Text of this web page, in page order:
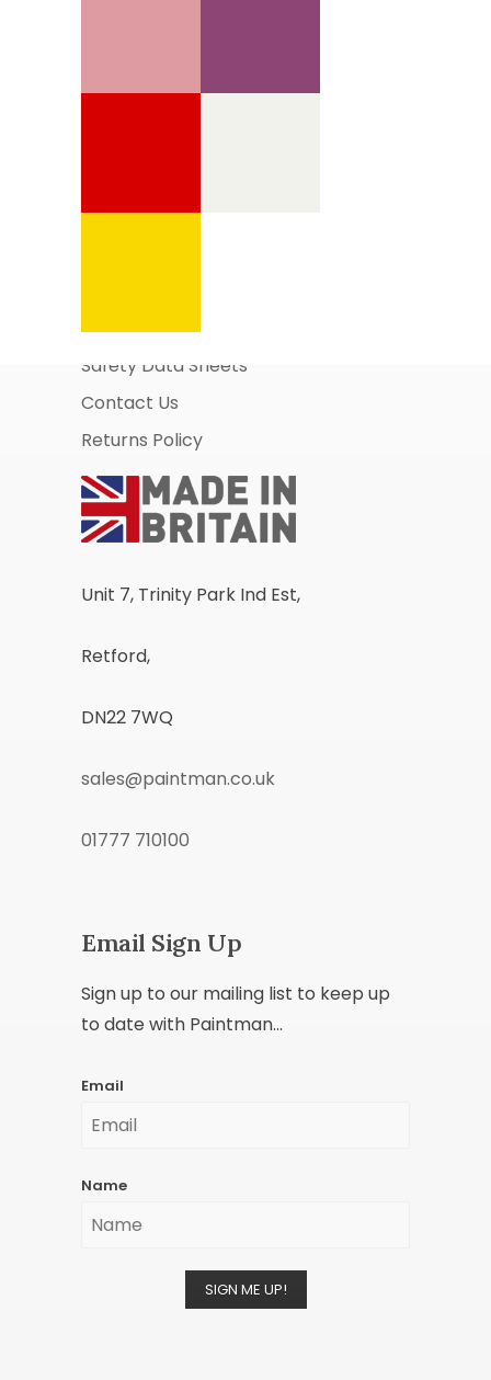
Business Account Application
Safety Data Sheets
Contact Us
Returns Policy
Unit 7, Trinity Park Ind Est,
Retford,
DN22 7WQ
sales@paintman.co.uk
01777 710100
Email Sign Up
Sign up to our mailing list to keep up
to date with Paintman...
Email
Name
SIGN ME UP!